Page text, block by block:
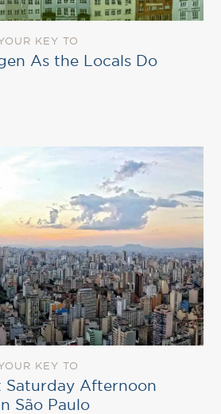
KEY TO
As the Locals Do
KEY TO
Saturday Afternoon
São Paulo